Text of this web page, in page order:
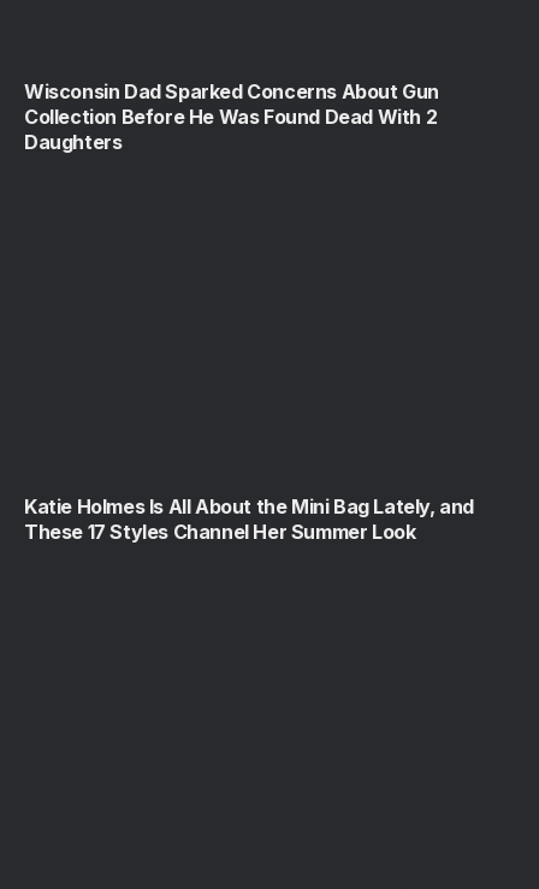
Wisconsin Dad Sparked Concerns About Gun
Collection Before He Was Found Dead With 2
Daughters
Katie Holmes Is All About the Mini Bag Lately, and
These 17 Styles Channel Her Summer Look